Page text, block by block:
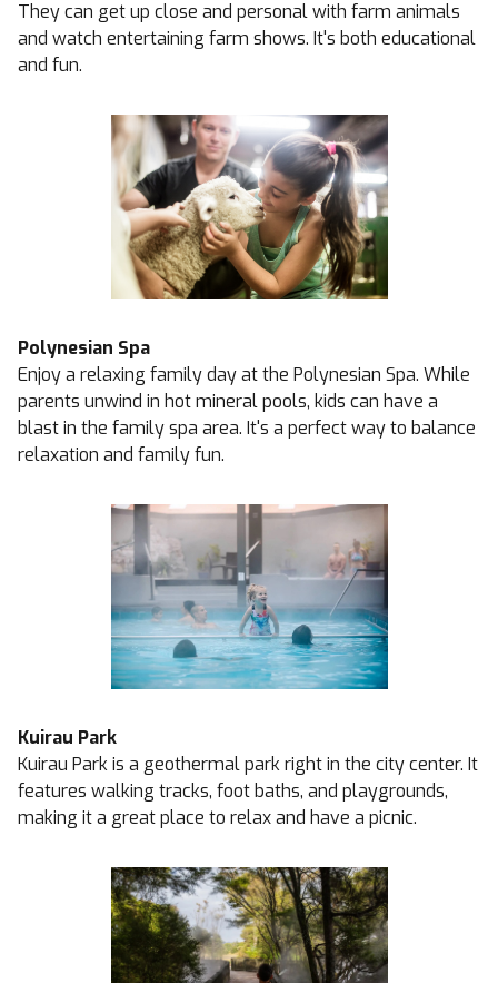
They can get up close and personal with farm animals
and watch entertaining farm shows. It's both educational
and fun.
Polynesian Spa
Enjoy a relaxing family day at the Polynesian Spa. While
parents unwind in hot mineral pools, kids can have a
blast in the family spa area. It's a perfect way to balance
relaxation and family fun.
Kuirau Park
Kuirau Park is a geothermal park right in the city center. It
features walking tracks, foot baths, and playgrounds,
making it a great place to relax and have a picnic.